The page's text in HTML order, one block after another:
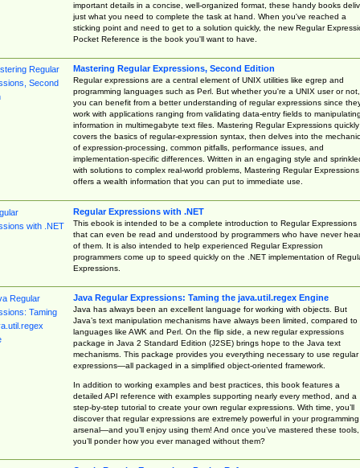
important details in a concise, well-organized format, these handy books
just what you need to complete the task at hand. When you've reached a
sticking point and need to get to a solution quickly, the new Regular
Pocket Reference is the book you'll want to have.
Mastering Regular Expressions, Second Edition
Regular expressions are a central element of UNIX utilities like egrep and
programming languages such as Perl. But whether you're a UNIX user or not,
you can benefit from a better understanding of regular expressions since
work with applications ranging from validating data-entry fields to manipulating
information in multimegabyte text files. Mastering Regular Expressions quickly
covers the basics of regular-expression syntax, then delves into the
of expression-processing, common pitfalls, performance issues, and
implementation-specific differences. Written in an engaging style and
with solutions to complex real-world problems, Mastering Regular Expressions
offers a wealth information that you can put to immediate use.
Regular Expressions with .NET
This ebook is intended to be a complete introduction to Regular Expressions
that can even be read and understood by programmers who have never
of them. It is also intended to help experienced Regular Expression
programmers come up to speed quickly on the .NET implementation of
Expressions.
Java Regular Expressions: Taming the java.util.regex Engine
Java has always been an excellent language for working with objects. But
Java’s text manipulation mechanisms have always been limited, compared to
languages like AWK and Perl. On the flip side, a new regular expressions
package in Java 2 Standard Edition (J2SE) brings hope to the Java text
mechanisms. This package provides you everything necessary to use regular
expressions—all packaged in a simplified object-oriented framework.
In addition to working examples and best practices, this book features a
detailed API reference with examples supporting nearly every method, and a
step-by-step tutorial to create your own regular expressions. With time, you’ll
discover that regular expressions are extremely powerful in your programming
arsenal—and you’ll enjoy using them! And once you’ve mastered these tools,
you’ll ponder how you ever managed without them?